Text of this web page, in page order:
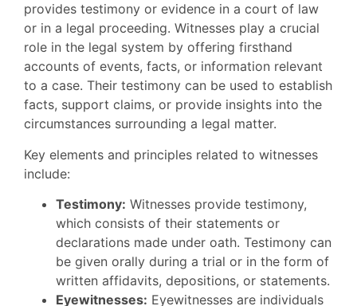
provides testimony or evidence in a court of law
or in a legal proceeding. Witnesses play a crucial
role in the legal system by offering firsthand
accounts of events, facts, or information relevant
to a case. Their testimony can be used to establish
facts, support claims, or provide insights into the
circumstances surrounding a legal matter.
Key elements and principles related to witnesses
include:
Testimony: Witnesses provide testimony,
which consists of their statements or
declarations made under oath. Testimony can
be given orally during a trial or in the form of
written affidavits, depositions, or statements.
Eyewitnesses: Eyewitnesses are individuals